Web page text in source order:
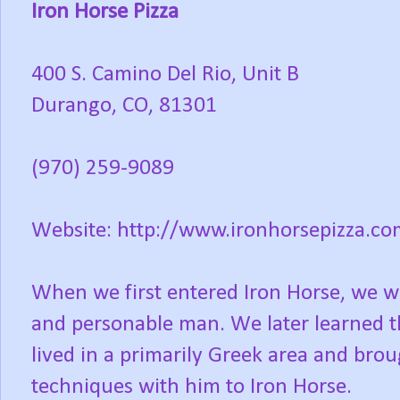
Iron Horse Pizza
400 S. Camino Del Rio, Unit B
Durango, CO, 81301
(970) 259-9089
Website: http://
When we first entered Iron Horse, we
and personable man. We later learned
lived in a primarily Greek area and
techniques with him to Iron Horse.